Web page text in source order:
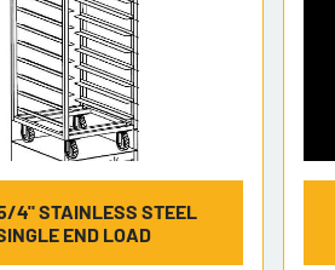
4" STAINLESS STEEL
END LOAD